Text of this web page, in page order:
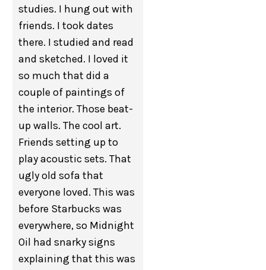
studies. I hung out with
friends. I took dates
there. I studied and read
and sketched. I loved it
so much that did a
couple of paintings of
the interior. Those beat-
up walls. The cool art.
Friends setting up to
play acoustic sets. That
ugly old sofa that
everyone loved. This was
before Starbucks was
everywhere, so Midnight
Oil had snarky signs
explaining that this was